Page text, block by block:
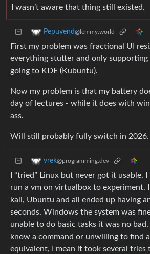
I wasn’t aware that thing still existed.
Pepuvend@lemmy.world
First my problem was fractional UI
everything stutter and only
going to KDE (Kubuntu).
Now my problem is that my battery
day of lectures - while it does with
ass.
Will still probably fully switch in 2026.
vrek@programming.dev
I “tried” Linux but never got it usable.
run a vm on virtualbox to experiment.
kali, Ubuntu and all ended up having
seconds. Windows the system was
unable to do basic tasks it was no bad.
know a command or unwilling to find
equivalent, I mean it took several tries